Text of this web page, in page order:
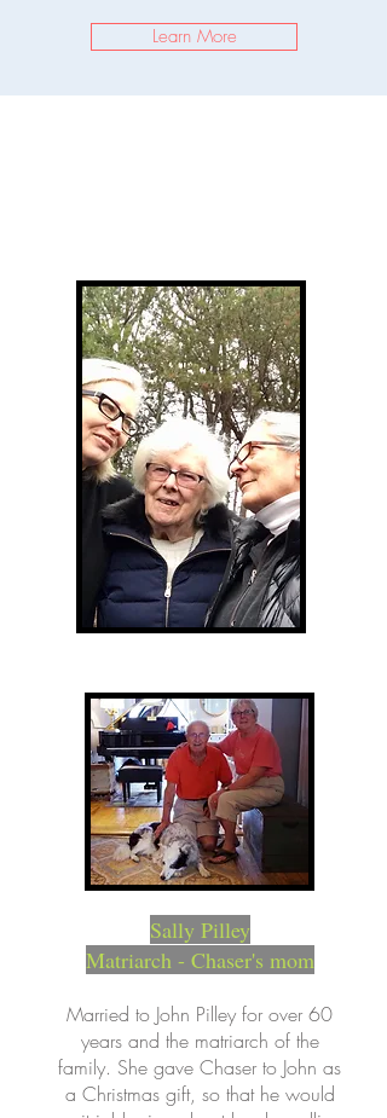
Learn More
Sally Pilley
Matriarch - Chaser's mom
Married to John Pilley for over 60
years and the matriarch of the
family. She gave Chaser to John as
a Christmas gift, so that he would